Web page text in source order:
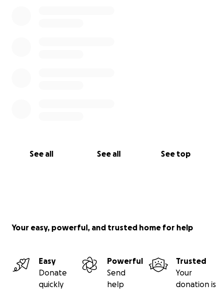
See all See all See top
Your easy, powerful, and trusted home for help
Easy
Donate
quickly
Powerful
Send
help
Trusted
Your
donation is